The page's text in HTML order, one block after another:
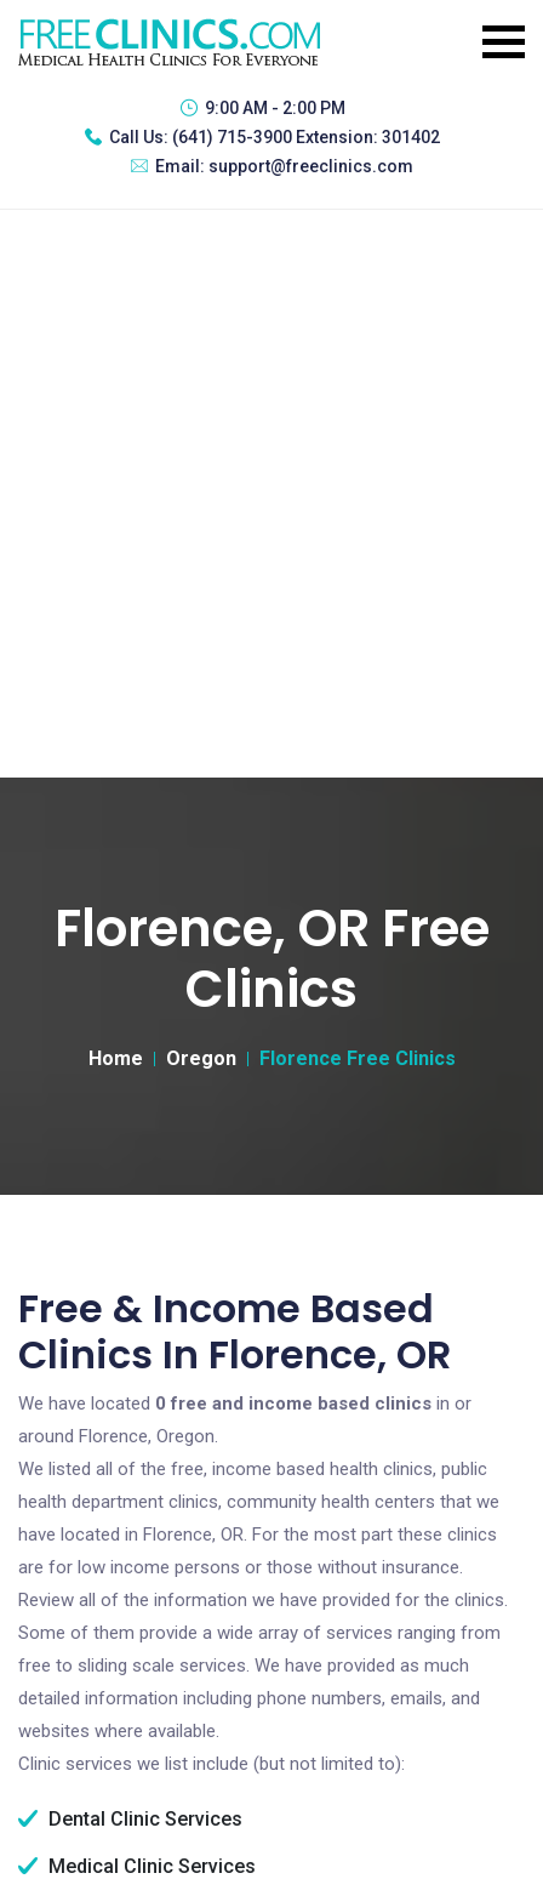
9:00 AM - 2:00 PM
Call Us: (641) 715-3900 Extension: 301402
Email: support@freeclinics.com
Florence, OR Free
Clinics
Home Oregon Florence Free Clinics
Free & Income Based
Clinics In Florence, OR
We have located 0 free and income based clinics in or
around Florence, Oregon.
We listed all of the free, income based health clinics, public
health department clinics, community health centers that we
have located in Florence, OR. For the most part these clinics
are for low income persons or those without insurance.
Review all of the information we have provided for the clinics.
Some of them provide a wide array of services ranging from
free to sliding scale services. We have provided as much
detailed information including phone numbers, emails, and
websites where available.
Clinic services we list include (but not limited to):
Dental Clinic Services
Medical Clinic Services